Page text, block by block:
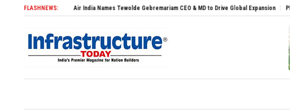
FLASHNEWS:Air India Names Tewolde Gebremariam CEO & MD to Drive Global Expansion PM Surya